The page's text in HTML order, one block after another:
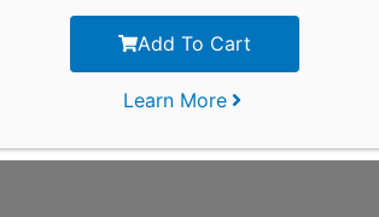
Add To Cart
Learn More